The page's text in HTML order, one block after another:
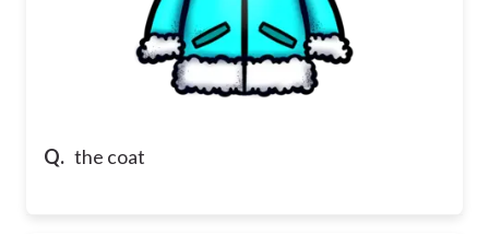
Q. the coat